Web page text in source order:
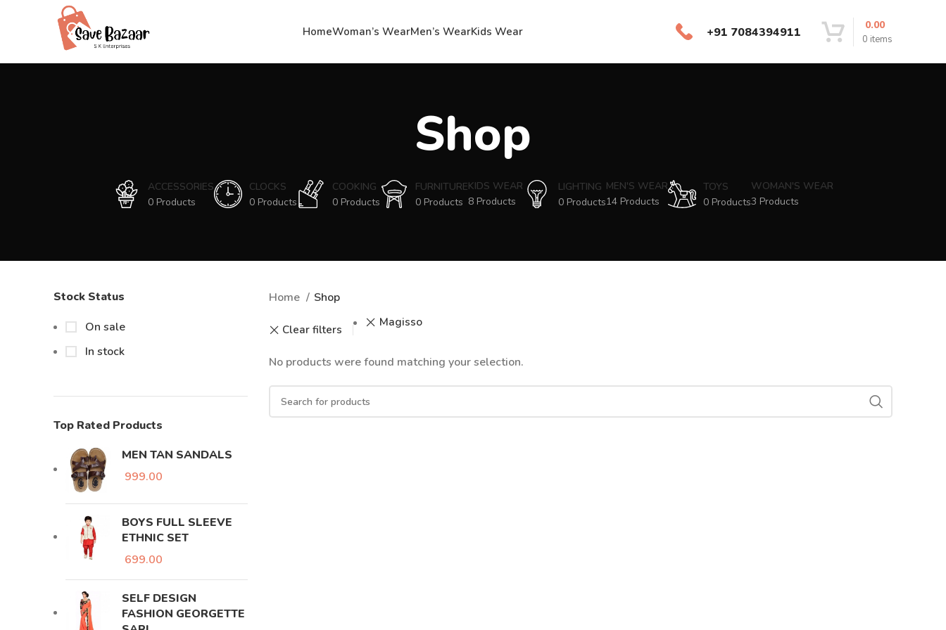
HomeWoman’s WearMen’s WearKids Wear +91 7084394911 0 items
0.00
Shop
ACCESSORIES
0 Products
CLOCKS
0 Products
COOKING
0 Products
FURNITURE
0 Products
KIDS WEAR
8 Products
LIGHTING
0 Products
MEN'S WEAR
14 Products
TOYS
0 Products
WOMAN'S WEAR
3 Products
Stock Status
On sale
In stock
Top Rated Products
MEN TAN SANDALS
999.00
BOYS FULL SLEEVE
ETHNIC SET
699.00
SELF DESIGN
FASHION GEORGETTE
Home Shop
Clear filters
Magisso
No products were found matching your selection.